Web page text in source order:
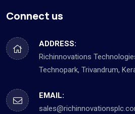
Connect us
ADDRESS:
Richinnovations
Technopark, Trivandrum,
EMAIL: